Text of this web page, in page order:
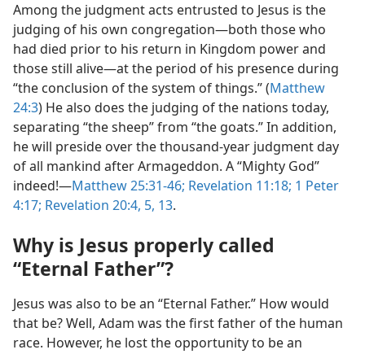
Among the judgment acts entrusted to Jesus is the
judging of his own congregation​—both those who
had died prior to his return in Kingdom power and
those still alive—​at the period of his presence during
“the conclusion of the system of things.” (Matthew
24:3) He also does the judging of the nations today,
separating “the sheep” from “the goats.” In addition,
he will preside over the thousand-year judgment day
of all mankind after Armageddon. A “Mighty God”
indeed!​—Matthew 25:31-46; Revelation 11:18; 1 Peter
4:17; Revelation 20:4, 5, 13.
Why is Jesus properly called
“Eternal Father”?
Jesus was also to be an “Eternal Father.” How would
that be? Well, Adam was the first father of the human
race. However, he lost the opportunity to be an